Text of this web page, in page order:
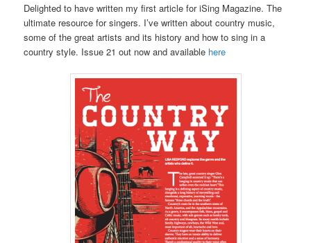
Delighted to have written my first article for iSing Magazine. The
ultimate resource for singers. I’ve written about country music,
some of the great artists and its history and how to sing in a
country style. Issue 21 out now and available here